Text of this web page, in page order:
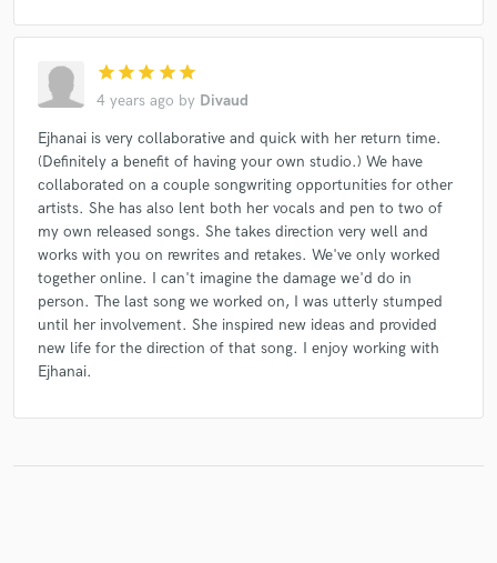
star star star star star
4 years ago by Divaud
Ejhanai is very collaborative and quick with her return time.
(Definitely a benefit of having your own studio.) We have
collaborated on a couple songwriting opportunities for other
artists. She has also lent both her vocals and pen to two of
my own released songs. She takes direction very well and
works with you on rewrites and retakes. We've only worked
together online. I can't imagine the damage we'd do in
person. The last song we worked on, I was utterly stumped
until her involvement. She inspired new ideas and provided
new life for the direction of that song. I enjoy working with
Ejhanai.